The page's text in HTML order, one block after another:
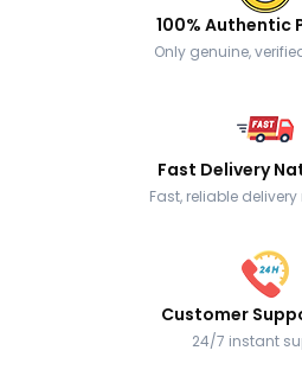
100% Authentic
Only genuine,
Fast Delivery
Fast, reliable
Customer
24/7 instant